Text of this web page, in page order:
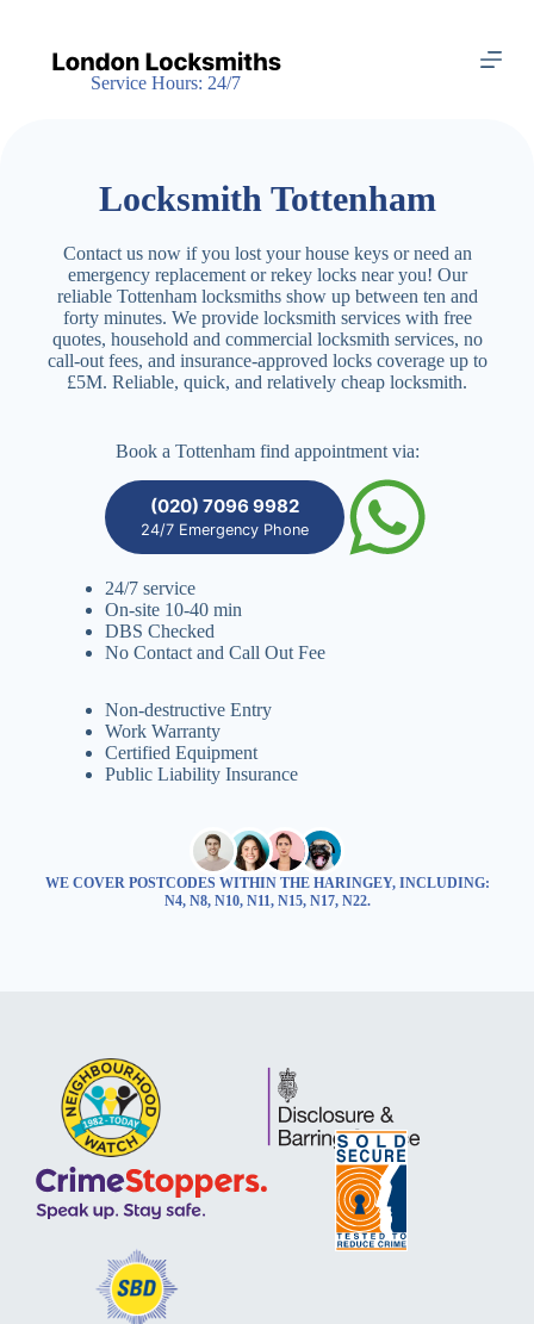
Service Hours: 24/7
Locksmith Tottenham
Contact us now if you lost your house keys or need an
emergency replacement or rekey locks near you! Our
reliable Tottenham locksmiths show up between ten and
forty minutes. We provide locksmith services with free
quotes, household and commercial locksmith services, no
call-out fees, and insurance-approved locks coverage up to
£5M. Reliable, quick, and relatively cheap locksmith.
Book a Tottenham find appointment via:
(020) 7096 9982
24/7 Emergency Phone
24/7 service
On-site 10-40 min
DBS Checked
No Contact and Call Out Fee
Non-destructive Entry
Work Warranty
Certified Equipment
Public Liability Insurance
WE COVER POSTCODES WITHIN THE HARINGEY, INCLUDING:
N4, N8, N10, N11, N15, N17, N22.